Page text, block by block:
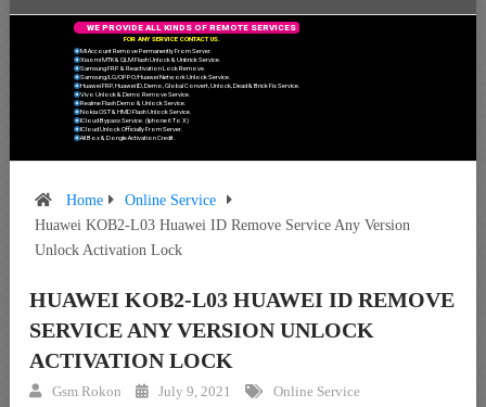
FOR ANY SERVICE CONTACT US.
Mi Account Remove Permanently From Server.
Xiaomi MTK & QLM Flash Unlock & Unbrick Service.
Samsung FRP & Reactivation Lock Remove.
Samsung/LG/OPPO/Huawei Network Unlock Service.
Huawei FRP, Huawei ID, Demo, Global Convert, Unlock, Dead & Brick Fix Service.
Vivo Unlock & Demo Remove Service.
Realme Flash Demo & Unlock Service.
Nokia OST & HMD Flash Unlock Service.
ICloud Bypass Service. (Iphone 6 To X)
ICloud Unlock Officially From Server.
All Box & Dongle Activation Credit.
WE PROVIDE ALL KIND S OF REMOTE SERVICES
Home
Online Service
Huawei KOB2-L03 Huawei ID Remove Service Any Version
Unlock Activation Lock
HUAWEI KOB2-L03 HUAWEI ID REMOVE
SERVICE ANY VERSION UNLOCK
ACTIVATION LOCK
Gsm Rokon July 9, 2021 Online Service